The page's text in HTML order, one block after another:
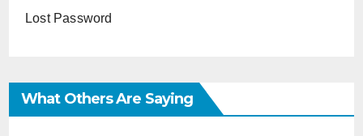
Lost Password
What Others Are Saying